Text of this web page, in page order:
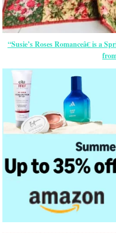
“Susie’s Roses Romanceâ€ is a